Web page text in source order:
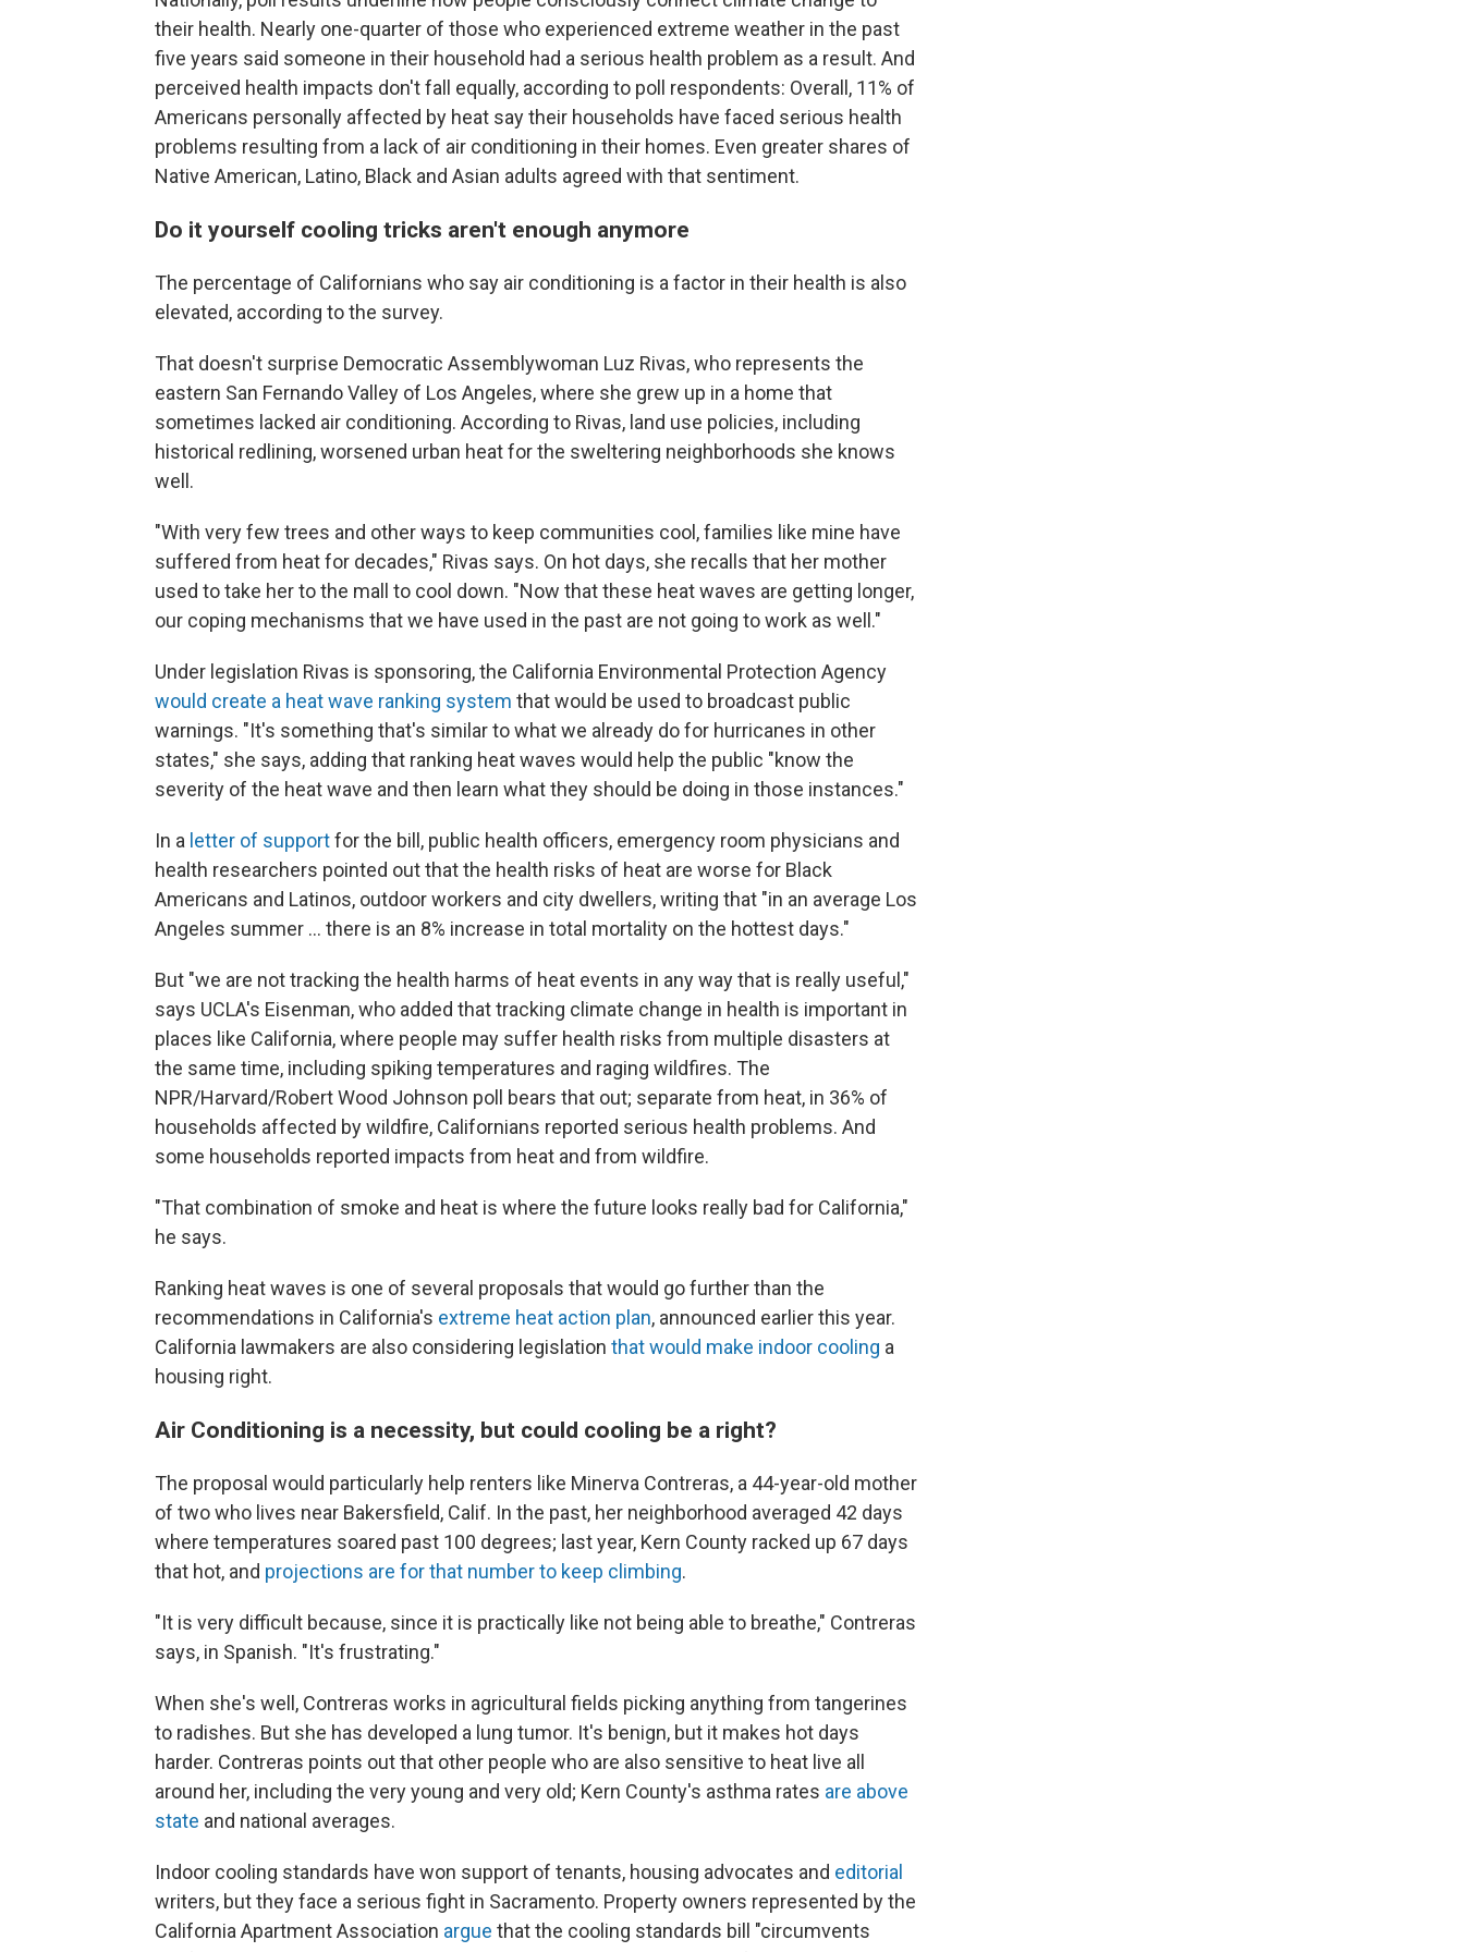
their health. Nearly one-quarter of those who experienced extreme weather in the past
five years said someone in their household had a serious health problem as a result. And
perceived health impacts don't fall equally, according to poll respondents: Overall, 11% of
Americans personally affected by heat say their households have faced serious health
problems resulting from a lack of air conditioning in their homes. Even greater shares of
Native American, Latino, Black and Asian adults agreed with that sentiment.
Do it yourself cooling tricks aren't enough anymore
The percentage of Californians who say air conditioning is a factor in their health is also
elevated, according to the survey.
That doesn't surprise Democratic Assemblywoman Luz Rivas, who represents the
eastern San Fernando Valley of Los Angeles, where she grew up in a home that
sometimes lacked air conditioning. According to Rivas, land use policies, including
historical redlining, worsened urban heat for the sweltering neighborhoods she knows
well.
"With very few trees and other ways to keep communities cool, families like mine have
suffered from heat for decades," Rivas says. On hot days, she recalls that her mother
used to take her to the mall to cool down. "Now that these heat waves are getting longer,
our coping mechanisms that we have used in the past are not going to work as well."
Under legislation Rivas is sponsoring, the California Environmental Protection Agency
would create a heat wave ranking system that would be used to broadcast public
warnings. "It's something that's similar to what we already do for hurricanes in other
states," she says, adding that ranking heat waves would help the public "know the
severity of the heat wave and then learn what they should be doing in those instances."
In a letter of supportfor the bill, public health officers, emergency room physicians and
health researchers pointed out that the health risks of heat are worse for Black
Americans and Latinos, outdoor workers and city dwellers, writing that "in an average Los
Angeles summer ... there is an 8% increase in total mortality on the hottest days."
But "we are not tracking the health harms of heat events in any way that is really useful,"
says UCLA's Eisenman, who added that tracking climate change in health is important in
places like California, where people may suffer health risks from multiple disasters at
the same time, including spiking temperatures and raging wildfires. The
NPR/Harvard/Robert Wood Johnson poll bears that out; separate from heat, in 36% of
households affected by wildfire, Californians reported serious health problems. And
some households reported impacts from heat and from wildfire.
"That combination of smoke and heat is where the future looks really bad for California,"
he says.
Ranking heat waves is one of several proposals that would go further than the
recommendations in California's extreme heat action plan, announced earlier this year.
California lawmakers are also considering legislation that would make indoor cooling a
housing right.
Air Conditioning is a necessity, but could cooling be a right?
The proposal would particularly help renters like Minerva Contreras, a 44-year-old mother
of two who lives near Bakersfield, Calif. In the past, her neighborhood averaged 42 days
where temperatures soared past 100 degrees; last year, Kern County racked up 67 days
that hot, and projections are for that number to keep climbing.
"It is very difficult because, since it is practically like not being able to breathe," Contreras
says, in Spanish. "It's frustrating."
When she's well, Contreras works in agricultural fields picking anything from tangerines
to radishes. But she has developed a lung tumor. It's benign, but it makes hot days
harder. Contreras points out that other people who are also sensitive to heat live all
around her, including the very young and very old; Kern County's asthma rates are above
state and national averages.
Indoor cooling standards have won support of tenants, housing advocates and editorial
writers, but they face a serious fight in Sacramento. Property owners represented by the
California Apartment Association argue that the cooling standards bill "circumvents